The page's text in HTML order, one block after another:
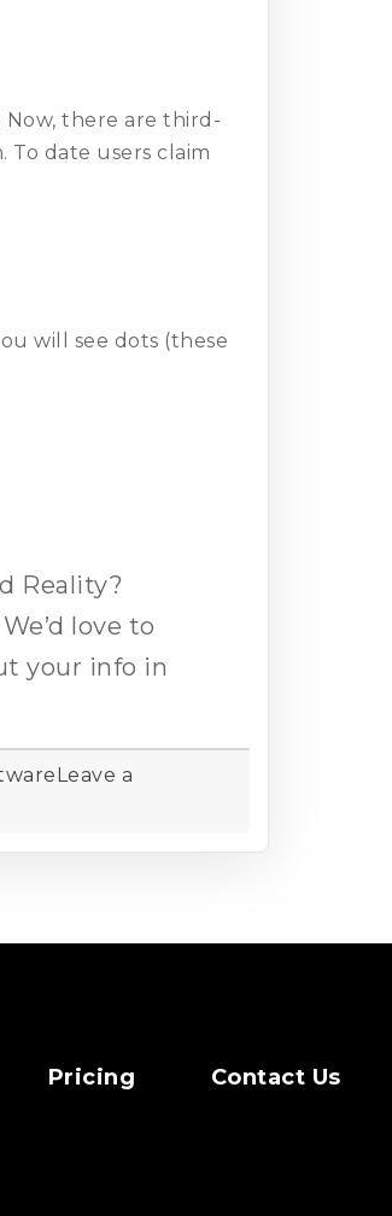
Now, there are third-
date users claim
will see dots (these
Reality?
love to
your info in
Leave a
Pricing Contact Us